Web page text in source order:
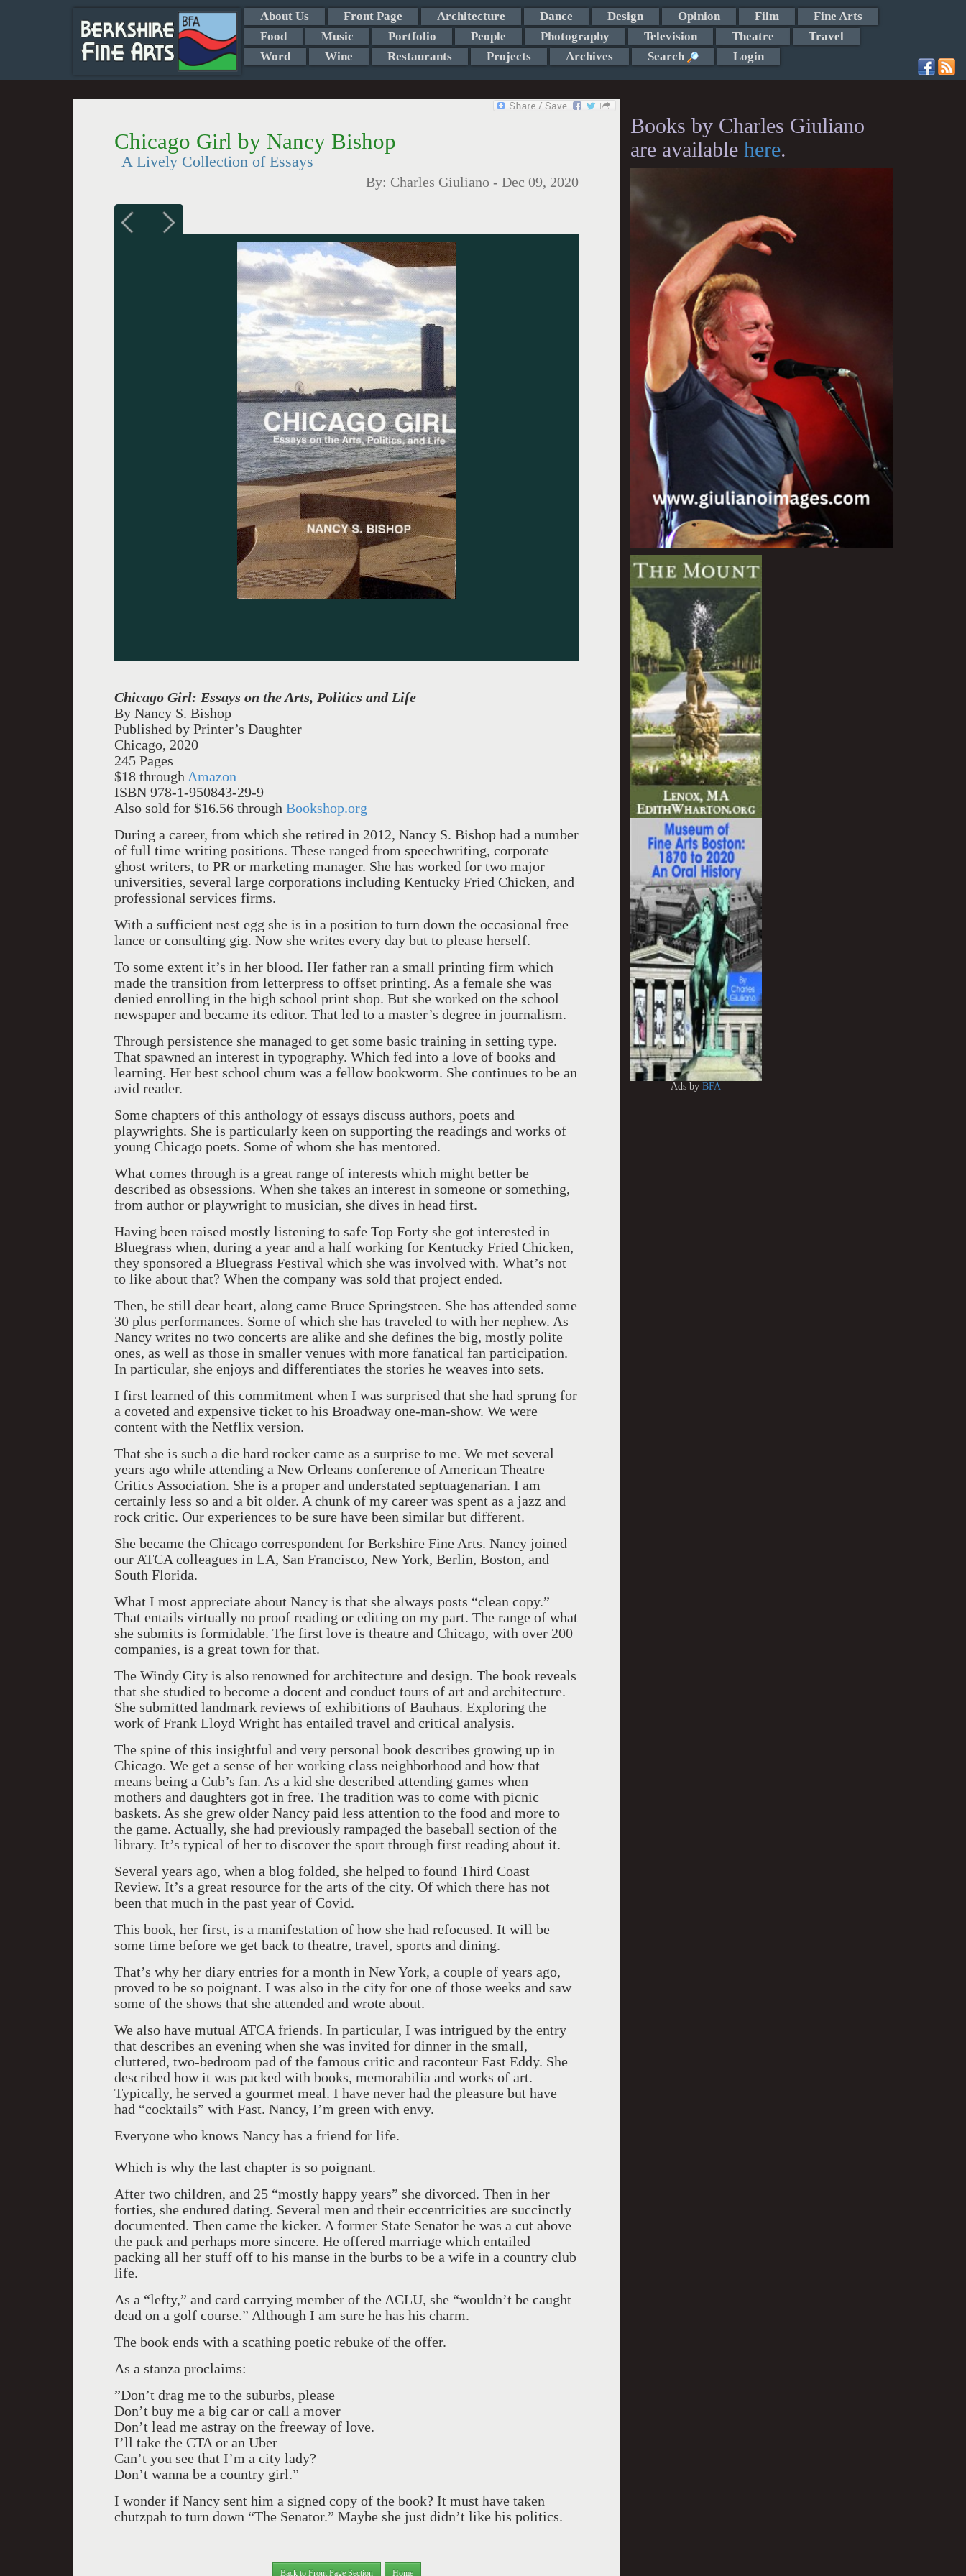
About Us Front Page Architecture Dance Design Opinion Film
Fine Arts
Food
Music Portfolio People Photography Television Theatre
Travel
Word
Wine Restaurants Projects Archives Search Login
Chicago Girl by Nancy Bishop
A Lively Collection of Essays
By: Charles Giuliano - Dec 09, 2020
Chicago Girl: Essays on the Arts, Politics and Life
By Nancy S. Bishop
Published by Printer’s Daughter
Chicago, 2020
245 Pages
$18 through Amazon
ISBN 978-1-950843-29-9
Also sold for $16.56 through Bookshop.org
During a career, from which she retired in 2012, Nancy S. Bishop had a number
of full time writing positions. These ranged from speechwriting, corporate
ghost writers, to PR or marketing manager. She has worked for two major
universities, several large corporations including Kentucky Fried Chicken, and
professional services firms.
With a sufficient nest egg she is in a position to turn down the occasional free
lance or consulting gig. Now she writes every day but to please herself.
To some extent it’s in her blood. Her father ran a small printing firm which
made the transition from letterpress to offset printing. As a female she was
denied enrolling in the high school print shop. But she worked on the school
newspaper and became its editor. That led to a master’s degree in journalism.
Through persistence she managed to get some basic training in setting type.
That spawned an interest in typography. Which fed into a love of books and
learning. Her best school chum was a fellow bookworm. She continues to be an
avid reader.
Some chapters of this anthology of essays discuss authors, poets and
playwrights. She is particularly keen on supporting the readings and works of
young Chicago poets. Some of whom she has mentored.
What comes through is a great range of interests which might better be
described as obsessions. When she takes an interest in someone or something,
from author or playwright to musician, she dives in head first.
Having been raised mostly listening to safe Top Forty she got interested in
Bluegrass when, during a year and a half working for Kentucky Fried Chicken,
they sponsored a Bluegrass Festival which she was involved with. What’s not
to like about that? When the company was sold that project ended.
Then, be still dear heart, along came Bruce Springsteen. She has attended some
30 plus performances. Some of which she has traveled to with her nephew. As
Nancy writes no two concerts are alike and she defines the big, mostly polite
ones, as well as those in smaller venues with more fanatical fan participation.
In particular, she enjoys and differentiates the stories he weaves into sets.
I first learned of this commitment when I was surprised that she had sprung for
a coveted and expensive ticket to his Broadway one-man-show. We were
content with the Netflix version.
That she is such a die hard rocker came as a surprise to me. We met several
years ago while attending a New Orleans conference of American Theatre
Critics Association. She is a proper and understated septuagenarian. I am
certainly less so and a bit older. A chunk of my career was spent as a jazz and
rock critic. Our experiences to be sure have been similar but different.
She became the Chicago correspondent for Berkshire Fine Arts. Nancy joined
our ATCA colleagues in LA, San Francisco, New York, Berlin, Boston, and
South Florida.
What I most appreciate about Nancy is that she always posts “clean copy.”
That entails virtually no proof reading or editing on my part. The range of what
she submits is formidable. The first love is theatre and Chicago, with over 200
companies, is a great town for that.
The Windy City is also renowned for architecture and design. The book reveals
that she studied to become a docent and conduct tours of art and architecture.
She submitted landmark reviews of exhibitions of Bauhaus. Exploring the
work of Frank Lloyd Wright has entailed travel and critical analysis.
The spine of this insightful and very personal book describes growing up in
Chicago. We get a sense of her working class neighborhood and how that
means being a Cub’s fan. As a kid she described attending games when
mothers and daughters got in free. The tradition was to come with picnic
baskets. As she grew older Nancy paid less attention to the food and more to
the game. Actually, she had previously rampaged the baseball section of the
library. It’s typical of her to discover the sport through first reading about it.
Several years ago, when a blog folded, she helped to found Third Coast
Review. It’s a great resource for the arts of the city. Of which there has not
been that much in the past year of Covid.
This book, her first, is a manifestation of how she had refocused. It will be
some time before we get back to theatre, travel, sports and dining.
That’s why her diary entries for a month in New York, a couple of years ago,
proved to be so poignant. I was also in the city for one of those weeks and saw
some of the shows that she attended and wrote about.
We also have mutual ATCA friends. In particular, I was intrigued by the entry
that describes an evening when she was invited for dinner in the small,
cluttered, two-bedroom pad of the famous critic and raconteur Fast Eddy. She
described how it was packed with books, memorabilia and works of art.
Typically, he served a gourmet meal. I have never had the pleasure but have
had “cocktails” with Fast. Nancy, I’m green with envy.
Everyone who knows Nancy has a friend for life.
Which is why the last chapter is so poignant.
After two children, and 25 “mostly happy years” she divorced. Then in her
forties, she endured dating. Several men and their eccentricities are succinctly
documented. Then came the kicker. A former State Senator he was a cut above
the pack and perhaps more sincere. He offered marriage which entailed
packing all her stuff off to his manse in the burbs to be a wife in a country club
life.
As a “lefty,” and card carrying member of the ACLU, she “wouldn’t be caught
dead on a golf course.” Although I am sure he has his charm.
The book ends with a scathing poetic rebuke of the offer.
As a stanza proclaims:
”Don’t drag me to the suburbs, please
Don’t buy me a big car or call a mover
Don’t lead me astray on the freeway of love.
I’ll take the CTA or an Uber
Can’t you see that I’m a city lady?
Don’t wanna be a country girl.”
I wonder if Nancy sent him a signed copy of the book? It must have taken
chutzpah to turn down “The Senator.” Maybe she just didn’t like his politics.
Back to Front Page Section Home
Books by Charles Giuliano
are available here.
Ads byBFA